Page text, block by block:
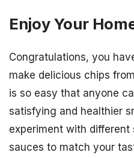
Enjoy Your
Congratulations, you
make delicious chips
is so easy that anyone
satisfying and healthier
experiment with different
sauces to match your